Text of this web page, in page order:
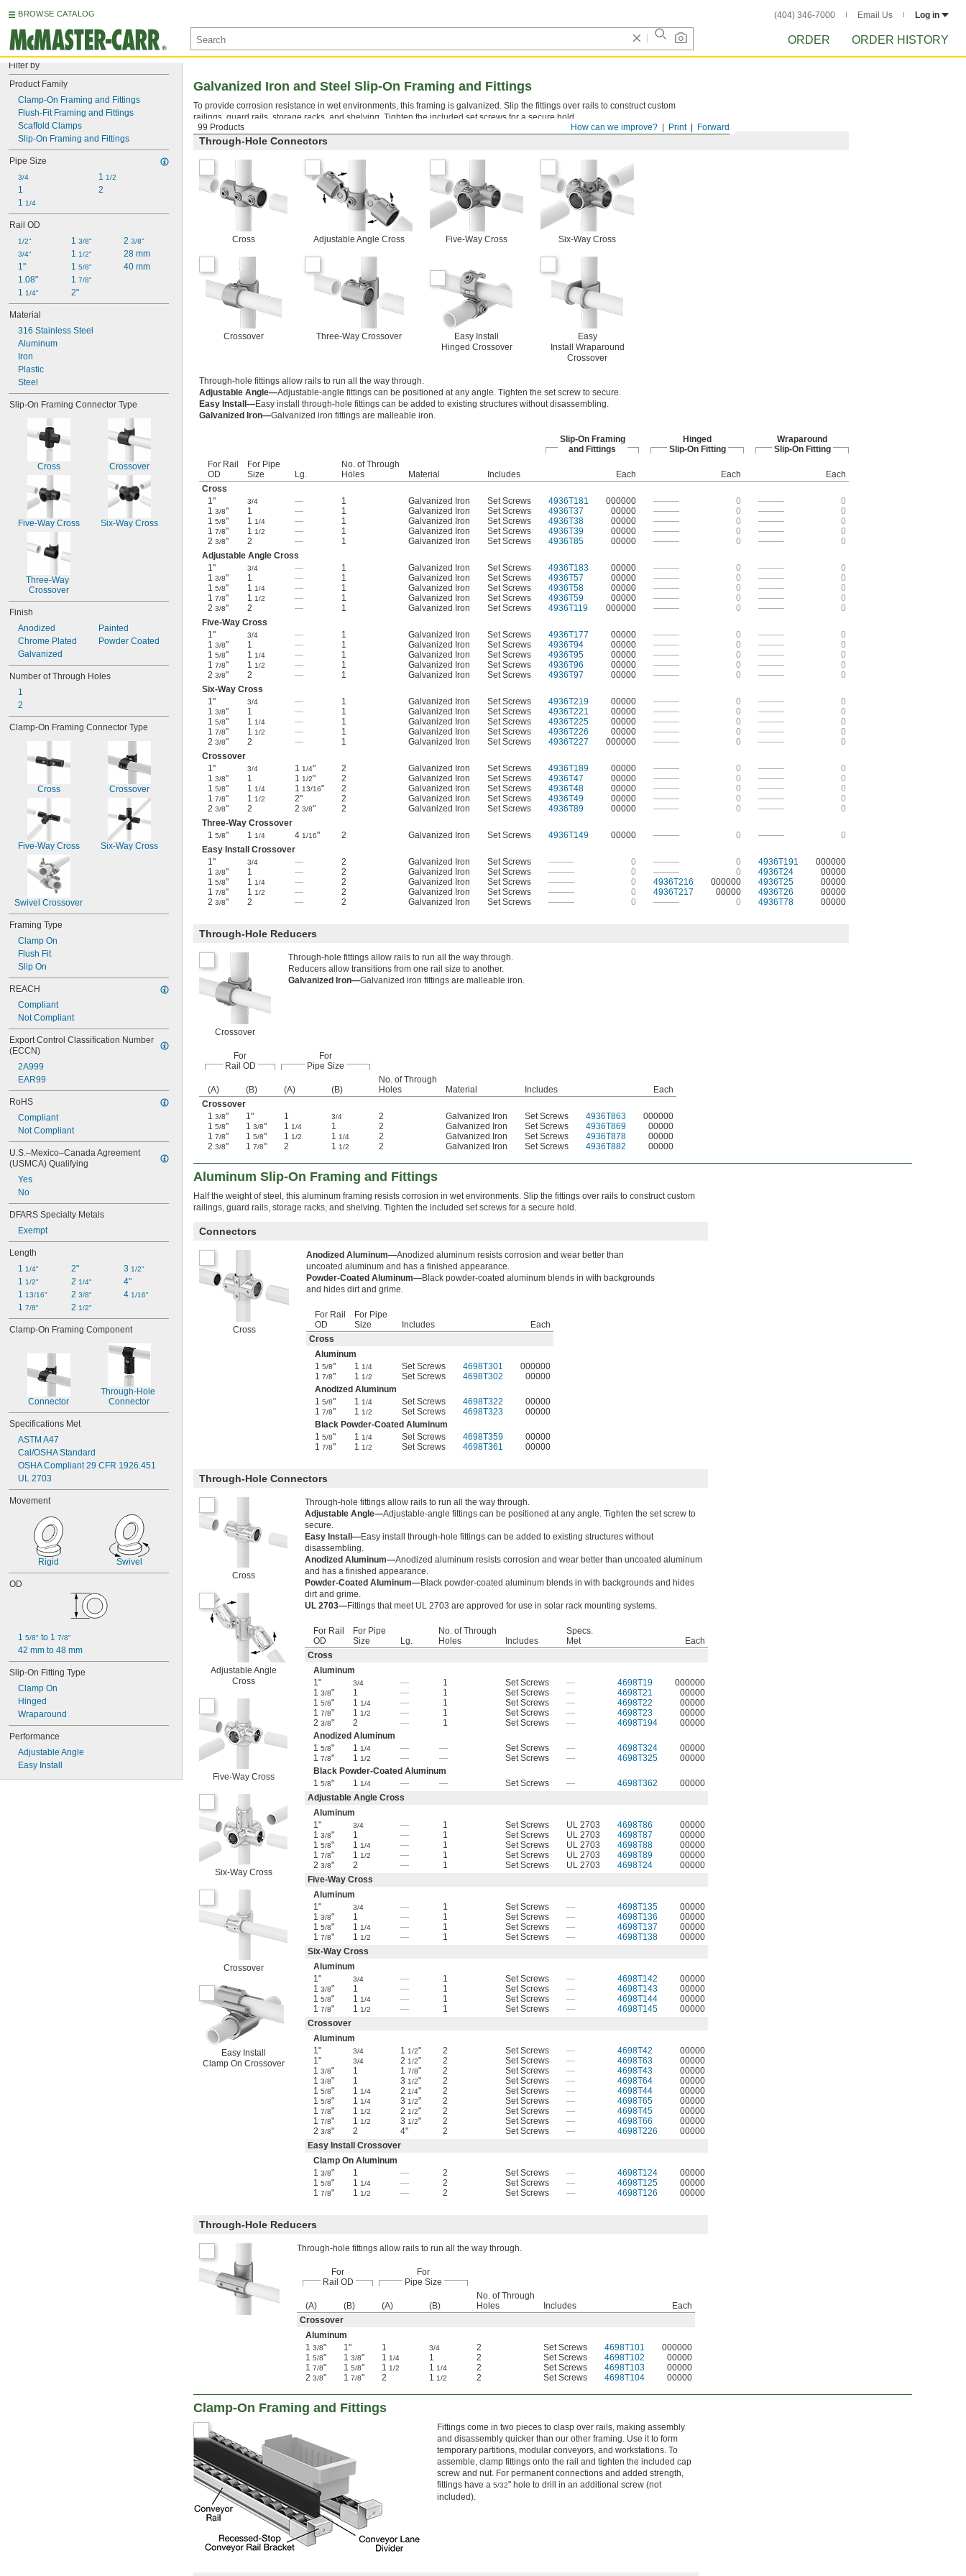
BROWSE CATALOG (404) 346-7000 Email Us Log in
ORDER ORDER HISTORY
Filter by
Product Family
Clamp-On Framing and Fittings
Flush-Fit Framing and Fittings
Scaffold Clamps
Slip-On Framing and Fittings
Pipe Size
3/4
1
1 1/4
1 1/2
2
Rail OD
1/2"
3/4"
1"
1.08"
1 1/4"
1 3/8"
1 1/2"
1 5/8"
1 7/8"
2"
2 3/8"
28 mm
40 mm
Material
316 Stainless Steel
Aluminum
Iron
Plastic
Steel
Slip-On Framing Connector Type
Cross Crossover
Five-Way Cross Six-Way Cross
Three-Way
Crossover
Finish
Anodized
Chrome Plated
Galvanized
Painted
Powder Coated
Number of Through Holes
1
2
Clamp-On Framing Connector Type
Cross Crossover
Five-Way Cross Six-Way Cross
Swivel Crossover
Framing Type
Clamp On
Flush Fit
Slip On
REACH
Compliant
Not Compliant
Export Control Classification Number
(ECCN)
2A999
EAR99
RoHS
Compliant
Not Compliant
U.S.–Mexico–Canada Agreement
(USMCA) Qualifying
Yes
No
DFARS Specialty Metals
Exempt
Length
1 1/4"
1 1/2"
1 13/16"
1 7/8"
2"
2 1/4"
2 3/8"
2 1/2"
3 1/2"
4"
4 1/16"
Clamp-On Framing Component
Connector
Through-Hole
Connector
Specifications Met
ASTM A47
Cal/OSHA Standard
OSHA Compliant 29 CFR 1926.451
UL 2703
Movement
Rigid Swivel
OD
1 5/8" to 1 7/8"
42 mm to 48 mm
Slip-On Fitting Type
Clamp On
Hinged
Wraparound
Performance
Adjustable Angle
Easy Install
Forward
Print
How can we improve?
99 Products
Galvanized Iron and Steel Slip-On Framing and Fittings
To provide corrosion resistance in wet environments, this framing is galvanized. Slip the fittings over rails to construct custom
railings, guard rails, storage racks, and shelving. Tighten the included set screws for a secure hold.
Through-Hole Connectors
Cross Adjustable Angle Cross Five-Way Cross Six-Way Cross
Crossover Three-Way Crossover
Easy Install
Hinged Crossover
Easy
Install Wraparound
Crossover
Through-hole fittings allow rails to run all the way through.
Adjustable Angle—Adjustable-angle fittings can be positioned at any angle. Tighten the set screw to secure.
Easy Install—Easy install through-hole fittings can be added to existing structures without disassembling.
Galvanized Iron—Galvanized iron fittings are malleable iron.
Slip-On Framing
and Fittings
Hinged
Slip-On Fitting
Wraparound
Slip-On Fitting
For Rail
OD
For Pipe
Size
Lg.
No. of Through
Holes
Material Includes Each Each
Each
Cross
1"
3/4 — 1 Galvanized Iron Set Screws 4936T181 000000 ——— 0 ———
0
1 3/8" 1 — 1 Galvanized Iron Set Screws 4936T37 00000 ——— 0 ———
0
1 5/8" 1 1/4 — 1 Galvanized Iron Set Screws 4936T38 00000 ——— 0 ———
0
1 7/8" 1 1/2 — 1 Galvanized Iron Set Screws 4936T39 00000 ——— 0 ———
0
2 3/8" 2 — 1 Galvanized Iron Set Screws 4936T85 00000 ——— 0 ———
0
Adjustable Angle Cross
1"
3/4 — 1 Galvanized Iron Set Screws 4936T183 00000 ——— 0 ———
0
1 3/8" 1 — 1 Galvanized Iron Set Screws 4936T57 00000 ——— 0 ———
0
1 5/8" 1 1/4 — 1 Galvanized Iron Set Screws 4936T58 00000 ——— 0 ———
0
1 7/8" 1 1/2 — 1 Galvanized Iron Set Screws 4936T59 00000 ——— 0 ———
0
2 3/8" 2 — 1 Galvanized Iron Set Screws 4936T119 000000 ——— 0 ———
0
Five-Way Cross
1"
3/4 — 1 Galvanized Iron Set Screws 4936T177 00000 ——— 0 ———
0
1 3/8" 1 — 1 Galvanized Iron Set Screws 4936T94 00000 ——— 0 ———
0
1 5/8" 1 1/4 — 1 Galvanized Iron Set Screws 4936T95 00000 ——— 0 ———
0
1 7/8" 1 1/2 — 1 Galvanized Iron Set Screws 4936T96 00000 ——— 0 ———
0
2 3/8" 2 — 1 Galvanized Iron Set Screws 4936T97 00000 ——— 0 ———
0
Six-Way Cross
1"
3/4 — 1 Galvanized Iron Set Screws 4936T219 00000 ——— 0 ———
0
1 3/8" 1 — 1 Galvanized Iron Set Screws 4936T221 00000 ——— 0 ———
0
1 5/8" 1 1/4 — 1 Galvanized Iron Set Screws 4936T225 00000 ——— 0 ———
0
1 7/8" 1 1/2 — 1 Galvanized Iron Set Screws 4936T226 00000 ——— 0 ———
0
2 3/8" 2 — 1 Galvanized Iron Set Screws 4936T227 000000 ——— 0 ———
0
Crossover
1"
3/4 1 1/4" 2 Galvanized Iron Set Screws 4936T189 00000 ——— 0 ———
0
1 3/8" 1 1 1/2" 2 Galvanized Iron Set Screws 4936T47 00000 ——— 0 ———
0
1 5/8" 1 1/4 1 13/16" 2 Galvanized Iron Set Screws 4936T48 00000 ——— 0 ———
0
1 7/8" 1 1/2 2" 2 Galvanized Iron Set Screws 4936T49 00000 ——— 0 ———
0
2 3/8" 2 2 3/8" 2 Galvanized Iron Set Screws 4936T89 00000 ——— 0 ———
0
Three-Way Crossover
1 5/8" 1 1/4 4 1/16" 2 Galvanized Iron Set Screws 4936T149 00000 ——— 0 ———
0
Easy Install Crossover
1"
3/4 — 2 Galvanized Iron Set Screws ——— 0 ——— 0 4936T191
000000
1 3/8" 1 — 2 Galvanized Iron Set Screws ——— 0 ——— 0 4936T24
00000
1 5/8" 1 1/4 — 2 Galvanized Iron Set Screws ——— 0 4936T216 000000 4936T25
00000
1 7/8" 1 1/2 — 2 Galvanized Iron Set Screws ——— 0 4936T217 00000 4936T26
00000
2 3/8" 2 — 2 Galvanized Iron Set Screws ——— 0 ——— 0 4936T78 00000
Through-Hole Reducers
Crossover
Through-hole fittings allow rails to run all the way through.
Reducers allow transitions from one rail size to another.
Galvanized Iron—Galvanized iron fittings are malleable iron.
For
Rail OD
For
Pipe Size
(A) (B) (A) (B)
No. of Through
Holes
Material Includes
Each
Crossover
1 3/8" 1" 1 3/4 2 Galvanized Iron Set Screws 4936T863
000000
1 5/8" 1 3/8" 1 1/4 1 2 Galvanized Iron Set Screws 4936T869
00000
1 7/8" 1 5/8" 1 1/2 1 1/4 2 Galvanized Iron Set Screws 4936T878
00000
2 3/8" 1 7/8" 2 1 1/2 2 Galvanized Iron Set Screws 4936T882 00000
Aluminum Slip-On Framing and Fittings
Half the weight of steel, this aluminum framing resists corrosion in wet environments. Slip the fittings over rails to construct custom
railings, guard rails, storage racks, and shelving. Tighten the included set screws for a secure hold.
Connectors
Cross
Anodized Aluminum—Anodized aluminum resists corrosion and wear better than
uncoated aluminum and has a finished appearance.
Powder-Coated Aluminum—Black powder-coated aluminum blends in with backgrounds
and hides dirt and grime.
For Rail
OD
For Pipe
Size
Includes
Each
Cross
Aluminum
1 5/8" 1 1/4 Set Screws 4698T301
000000
1 7/8" 1 1/2 Set Screws 4698T302
00000
Anodized Aluminum
1 5/8" 1 1/4 Set Screws 4698T322
00000
1 7/8" 1 1/2 Set Screws 4698T323
00000
Black Powder-Coated Aluminum
1 5/8" 1 1/4 Set Screws 4698T359
00000
1 7/8" 1 1/2 Set Screws 4698T361 00000
Through-Hole Connectors
Cross
Adjustable Angle
Cross
Five-Way Cross
Six-Way Cross
Crossover
Easy Install
Clamp On Crossover
Through-hole fittings allow rails to run all the way through.
Adjustable Angle—Adjustable-angle fittings can be positioned at any angle. Tighten the set screw to
secure.
Easy Install—Easy install through-hole fittings can be added to existing structures without
disassembling.
Anodized Aluminum—Anodized aluminum resists corrosion and wear better than uncoated aluminum
and has a finished appearance.
Powder-Coated Aluminum—Black powder-coated aluminum blends in with backgrounds and hides
dirt and grime.
UL 2703—Fittings that meet UL 2703 are approved for use in solar rack mounting systems.
For Rail
OD
For Pipe
Size
Lg.
No. of Through
Holes
Includes
Specs.
Met
Each
Cross
Aluminum
1"
3/4 — 1 Set Screws — 4698T19
000000
1 3/8" 1 — 1 Set Screws — 4698T21
00000
1 5/8" 1 1/4 — 1 Set Screws — 4698T22
00000
1 7/8" 1 1/2 — 1 Set Screws — 4698T23
00000
2 3/8" 2 — 1 Set Screws — 4698T194
00000
Anodized Aluminum
1 5/8" 1 1/4 — — Set Screws — 4698T324
00000
1 7/8" 1 1/2 — — Set Screws — 4698T325
00000
Black Powder-Coated Aluminum
1 5/8" 1 1/4 — — Set Screws — 4698T362
00000
Adjustable Angle Cross
Aluminum
1"
3/4 — 1 Set Screws UL 2703 4698T86
00000
1 3/8" 1 — 1 Set Screws UL 2703 4698T87
00000
1 5/8" 1 1/4 — 1 Set Screws UL 2703 4698T88
00000
1 7/8" 1 1/2 — 1 Set Screws UL 2703 4698T89
00000
2 3/8" 2 — 1 Set Screws UL 2703 4698T24
00000
Five-Way Cross
Aluminum
1"
3/4 — 1 Set Screws — 4698T135
00000
1 3/8" 1 — 1 Set Screws — 4698T136
00000
1 5/8" 1 1/4 — 1 Set Screws — 4698T137
00000
1 7/8" 1 1/2 — 1 Set Screws — 4698T138
00000
Six-Way Cross
Aluminum
1"
3/4 — 1 Set Screws — 4698T142
00000
1 3/8" 1 — 1 Set Screws — 4698T143
00000
1 5/8" 1 1/4 — 1 Set Screws — 4698T144
00000
1 7/8" 1 1/2 — 1 Set Screws — 4698T145
00000
Crossover
Aluminum
1"
3/4 1 1/2" 2 Set Screws — 4698T42
00000
1"
3/4 2 1/2" 2 Set Screws — 4698T63
00000
1 3/8" 1 1 7/8" 2 Set Screws — 4698T43
00000
1 3/8" 1 3 1/2" 2 Set Screws — 4698T64
00000
1 5/8" 1 1/4 2 1/4" 2 Set Screws — 4698T44
00000
1 5/8" 1 1/4 3 1/2" 2 Set Screws — 4698T65
00000
1 7/8" 1 1/2 2 1/2" 2 Set Screws — 4698T45
00000
1 7/8" 1 1/2 3 1/2" 2 Set Screws — 4698T66
00000
2 3/8" 2 4" 2 Set Screws — 4698T226
00000
Easy Install Crossover
Clamp On Aluminum
1 3/8" 1 — 2 Set Screws — 4698T124
00000
1 5/8" 1 1/4 — 2 Set Screws — 4698T125
00000
1 7/8" 1 1/2 — 2 Set Screws — 4698T126 00000
Through-Hole Reducers
Through-hole fittings allow rails to run all the way through.
For
Rail OD
For
Pipe Size
(A) (B) (A) (B)
No. of Through
Holes
Includes
Each
Crossover
Aluminum
1 3/8" 1" 1 3/4 2 Set Screws 4698T101
000000
1 5/8" 1 3/8" 1 1/4 1 2 Set Screws 4698T102
00000
1 7/8" 1 5/8" 1 1/2 1 1/4 2 Set Screws 4698T103
00000
2 3/8" 1 7/8" 2 1 1/2 2 Set Screws 4698T104 00000
Clamp-On Framing and Fittings
Fittings come in two pieces to clasp over rails, making assembly
and disassembly quicker than our other framing. Use it to form
temporary partitions, modular conveyors, and workstations. To
assemble, clamp fittings onto the rail and tighten the included cap
screw and nut. For permanent connections and added strength,
fittings have a 5/32" hole to drill in an additional screw (not
included).